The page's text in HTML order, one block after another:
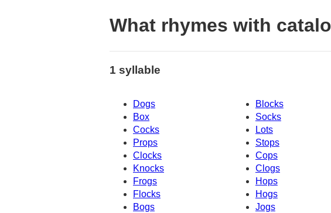
What rhymes with
1 syllable
Dogs Blocks
Box
Socks
Cocks
Lots
Props
Stops
Clocks
Cops
Knocks
Clogs
Frogs
Hops
Flocks
Hogs
Bogs
Jogs